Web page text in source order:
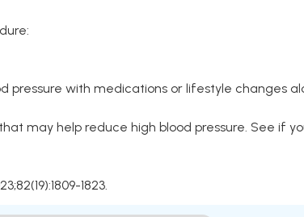
pressure with medications or lifestyle changes
may help reduce high blood pressure. See if
1823.